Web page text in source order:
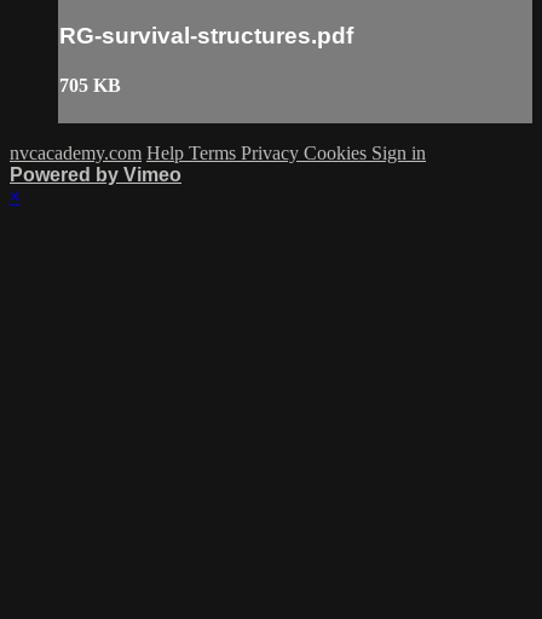
RG-survival-structures.pdf
705 KB
nvcacademy.com Help Terms Privacy Cookies Sign in
Powered by Vimeo
×